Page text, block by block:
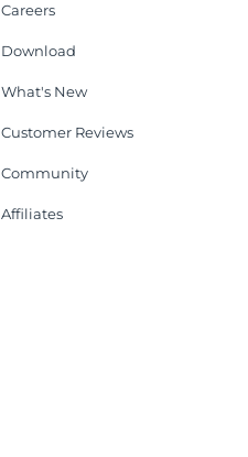
Careers
Download
What's New
Customer Reviews
Community
Affiliates